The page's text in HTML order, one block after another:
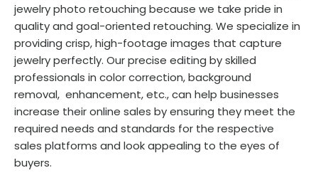
jewelry photo retouching because we take pride in
quality and goal-oriented retouching. We specialize in
providing crisp, high-footage images that capture
jewelry perfectly. Our precise editing by skilled
professionals in color correction, background
removal, enhancement, etc., can help businesses
increase their online sales by ensuring they meet the
required needs and standards for the respective
sales platforms and look appealing to the eyes of
buyers.